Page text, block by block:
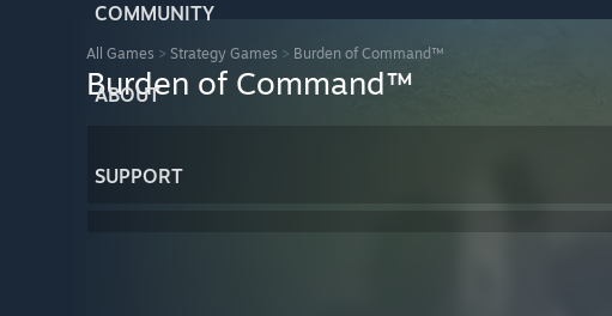
COMMUNITY
ABOUT
SUPPORT
All Games > Strategy Games > Burden of Command™
Burden of Command™